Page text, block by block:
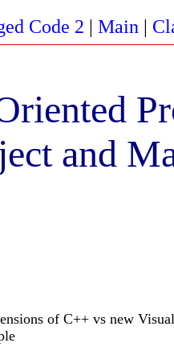
Code 2 | Main |
and
of C++ vs new